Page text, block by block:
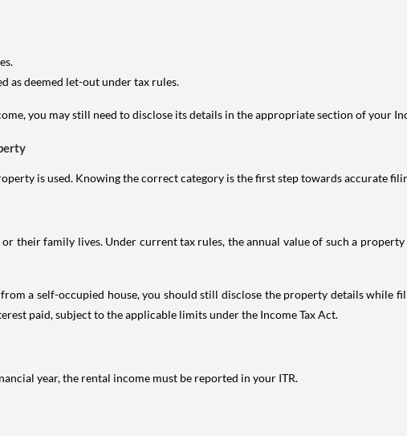
as deemed let-out under tax rules.
you may still need to disclose its details in the appropriate section of your
is used. Knowing the correct category is the first step towards accurate
their family lives. Under current tax rules, the annual value of such a
a self-occupied house, you should still disclose the property details while
paid, subject to the applicable limits under the Income Tax Act.
year, the rental income must be reported in your ITR.